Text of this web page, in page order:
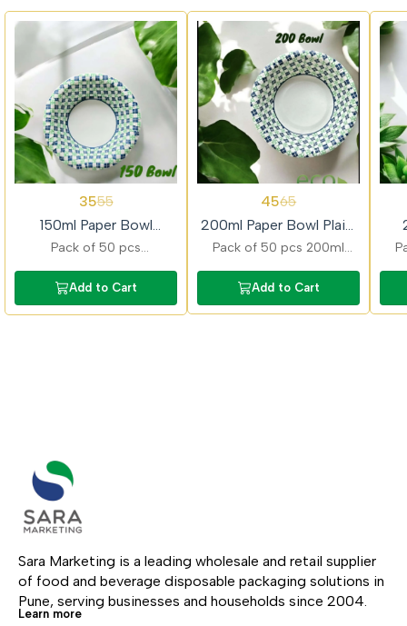
3555
150ml Paper Bowl
Plain/Printed50 Pcs
Pack of 50 pcs
bowls ideal for dips and
desserts with stylish
printed finish and eco
Add to Cart
4565
200ml Paper Bowl Plain/
Printed 50 Pcs
Pack of 50 pcs 200ml
designed for convenient
serving of snacks and
gravies with strong and
Add to Cart
Sara Marketing is a leading wholesale and retail supplier
of food and beverage disposable packaging solutions in
Pune, serving businesses and households since 2004.
Learn more